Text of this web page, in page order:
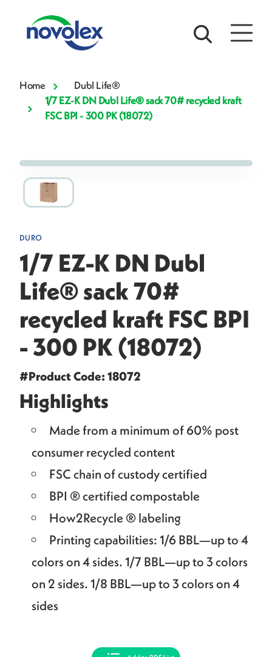
Home
Dubl Life®
1/7 EZ-K DN Dubl Life® sack 70# recycled kraft
FSC BPI - 300 PK (18072)
DURO
1/7 EZ-K DN Dubl
Life® sack 70#
recycled kraft FSC BPI
- 300 PK (18072)
#Product Code: 18072
Highlights
Made from a minimum of 60% post
consumer recycled content
FSC chain of custody certified
BPI ® certified compostable
How2Recycle ® labeling
Printing capabilities: 1/6 BBL—up to 4
colors on 4 sides. 1/7 BBL—up to 3 colors
on 2 sides. 1/8 BBL—up to 3 colors on 4
sides